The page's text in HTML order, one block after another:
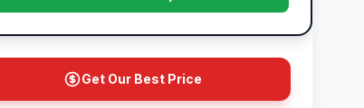
Get Our Best Price